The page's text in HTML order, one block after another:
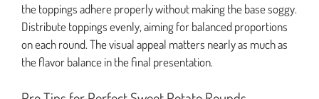
the toppings adhere properly without making the base soggy.
Distribute toppings evenly, aiming for balanced proportions
on each round. The visual appeal matters nearly as much as
the flavor balance in the final presentation.